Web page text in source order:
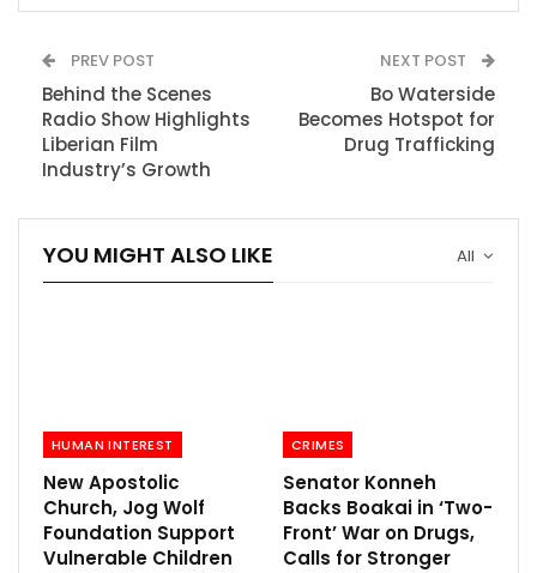
PREV POST
Behind the Scenes
Radio Show Highlights
Liberian Film
Industry’s Growth
NEXT POST
Bo Waterside
Becomes Hotspot for
Drug Trafficking
All
YOU MIGHT ALSO LIKE
HUMAN INTEREST
New Apostolic
Church, Jog Wolf
Foundation Support
Vulnerable Children
CRIMES
Senator Konneh
Backs Boakai in ‘Two-
Front’ War on Drugs,
Calls for Stronger